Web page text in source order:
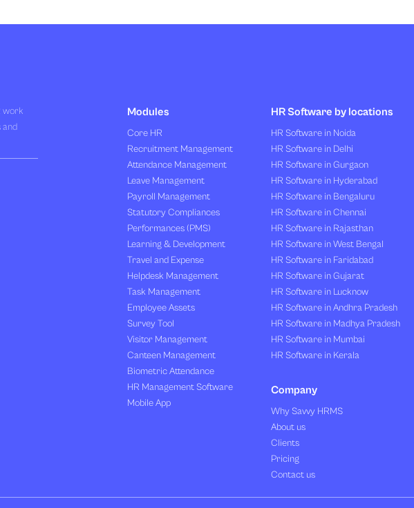
work
and
Modules
Core HR
Recruitment Management
Attendance Management
Leave Management
Payroll Management
Statutory Compliances
Performances (PMS)
Learning & Development
Travel and Expense
Helpdesk Management
Task Management
Employee Assets
Survey Tool
Visitor Management
Canteen Management
Biometric Attendance
HR Management Software
Mobile App
HR Software by locations
HR Software in Noida
HR Software in Delhi
HR Software in Gurgaon
HR Software in Hyderabad
HR Software in Bengaluru
HR Software in Chennai
HR Software in Rajasthan
HR Software in West Bengal
HR Software in Faridabad
HR Software in Gujarat
HR Software in Lucknow
HR Software in Andhra Pradesh
HR Software in Madhya Pradesh
HR Software in Mumbai
HR Software in Kerala
Company
Why Savvy HRMS
About us
Clients
Pricing
Contact us